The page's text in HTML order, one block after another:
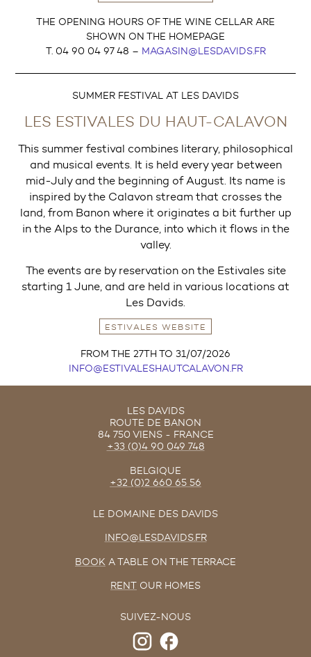
THE OPENING HOURS OF THE WINE CELLAR ARE
SHOWN ON THE HOMEPAGE
T. 04 90 04 97 48 – MAGASIN@LESDAVIDS.FR
SUMMER FESTIVAL AT LES DAVIDS
LES ESTIVALES DU HAUT-CALAVON
This summer festival combines literary, philosophical
and musical events. It is held every year between
mid-July and the beginning of August. Its name is
inspired by the Calavon stream that crosses the
land, from Banon where it originates a bit further up
in the Alps to the Durance, into which it flows in the
valley.
The events are by reservation on the Estivales site
starting 1 June, and are held in various locations at
Les Davids.
ESTIVALES WEBSITE
FROM THE 27TH TO 31/07/2026
INFO@ESTIVALESHAUTCALAVON.FR
LES DAVIDS
ROUTE DE BANON
84 750 VIENS - FRANCE
+33 (0)4 90 049 748
BELGIQUE
+32 (0)2 660 65 56
LE DOMAINE DES DAVIDS
INFO@LESDAVIDS.FR
BOOK A TABLE ON THE TERRACE
RENT OUR HOMES
SUIVEZ-NOUS